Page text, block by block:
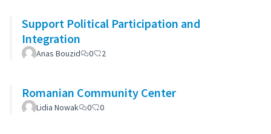
Support Political Participation and
Integration
Anas Bouzid 0 2
Romanian Community Center
Lidia Nowak 0 0